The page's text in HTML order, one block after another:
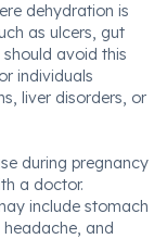
dehydration is
as ulcers, gut
avoid this
individuals
liver disorders, or
during pregnancy
a doctor.
include stomach
and